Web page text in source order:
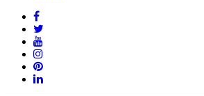
Like
us
on
Facebook
us
on
YouTube
See
us
on
Join
us
Connect